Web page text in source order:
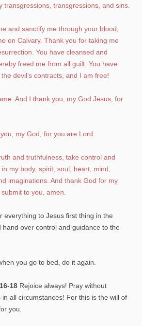
transgressions, transgressions, and sins.
and sanctify me through your blood,
on Calvary. Thank you for taking me
You have cleansed and
freed me from all guilt. You have
devil’s contracts, and I am free!
And I thank you, my God Jesus, for
my God, for you are Lord.
and truthfulness, take control and
my body, spirit, soul, heart, mind,
imaginations. And thank God for my
to you, amen.
everything to Jesus first thing in the
hand over control and guidance to the
you go to bed, do it again.
16-18 Rejoice always! Pray without
all circumstances! For this is the will of
you.